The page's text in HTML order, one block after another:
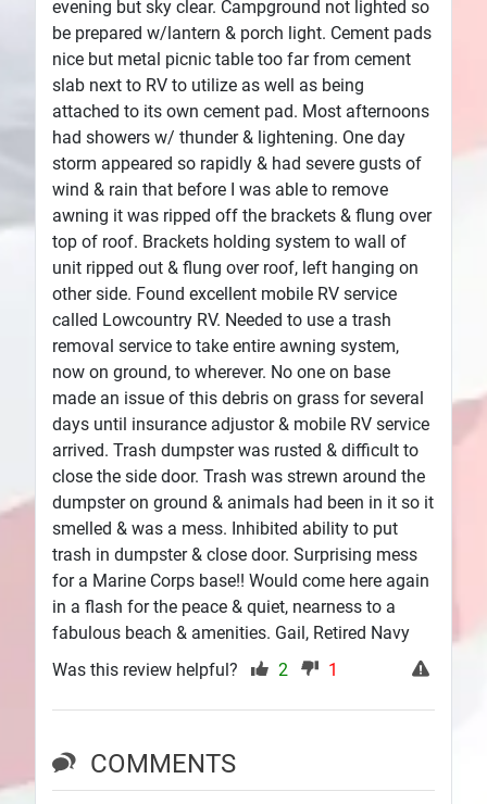
evening but sky clear. Campground not lighted so
be prepared w/lantern & porch light. Cement pads
nice but metal picnic table too far from cement
slab next to RV to utilize as well as being
attached to its own cement pad. Most afternoons
had showers w/ thunder & lightening. One day
storm appeared so rapidly & had severe gusts of
wind & rain that before I was able to remove
awning it was ripped off the brackets & flung over
top of roof. Brackets holding system to wall of
unit ripped out & flung over roof, left hanging on
other side. Found excellent mobile RV service
called Lowcountry RV. Needed to use a trash
removal service to take entire awning system,
now on ground, to wherever. No one on base
made an issue of this debris on grass for several
days until insurance adjustor & mobile RV service
arrived. Trash dumpster was rusted & difficult to
close the side door. Trash was strewn around the
dumpster on ground & animals had been in it so it
smelled & was a mess. Inhibited ability to put
trash in dumpster & close door. Surprising mess
for a Marine Corps base!! Would come here again
in a flash for the peace & quiet, nearness to a
fabulous beach & amenities. Gail, Retired Navy
Was this review helpful? 2 1
COMMENTS